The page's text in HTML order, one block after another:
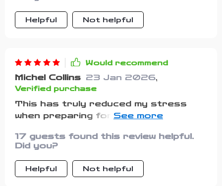
Helpful Not helpful
Would recommend
Michel Collins 23 Jan 2026,
Verified purchase
This has truly reduced my stress
when preparing for vacations with my
covers items I wouldn’t have thought
of myself. Knowing I had the
essentials ready made the drive
smoother. My cat stayed calm and
17 guests found this review helpful.
Did you?
Helpful Not helpful